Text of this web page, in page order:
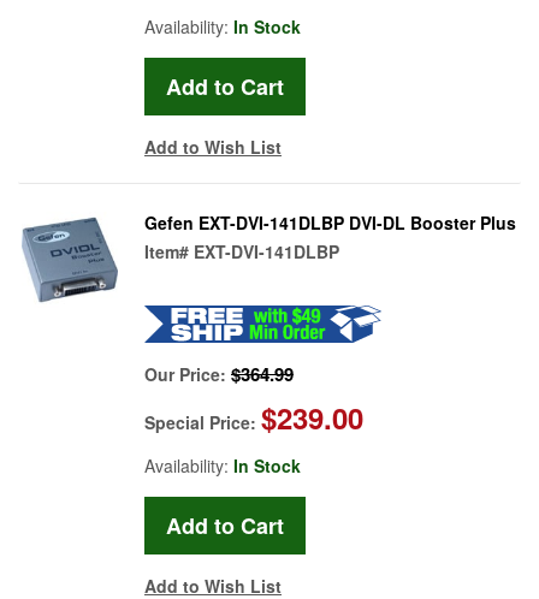
Availability: In Stock
Add to Wish List
Gefen EXT-DVI-141DLBP DVI-DL Booster Plus
Item# EXT-DVI-141DLBP
Our Price: $364.99
Special Price: $239.00
Availability: In Stock
Add to Wish List